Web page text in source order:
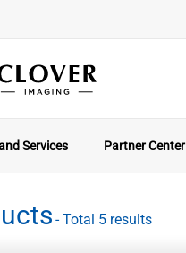
Services Partner Center
- Total 5 results